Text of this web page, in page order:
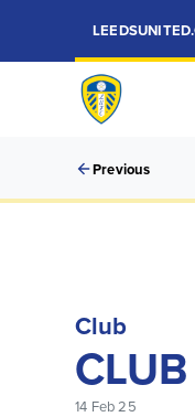
Previous
Club
14 Feb 25